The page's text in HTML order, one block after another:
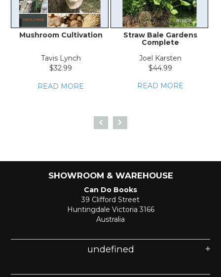
Mushroom Cultivation
Tavis Lynch
$32.99
READ MORE
Straw Bale Gardens
Complete
Joel Karsten
$44.99
READ MORE
SHOWROOM & WAREHOUSE
Can Do Books
39 Clifford Street
Huntingdale Victoria 3166
Australia
undefined